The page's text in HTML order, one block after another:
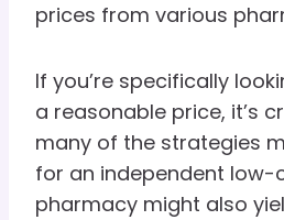
prices from various
If you’re specifically
a reasonable price, it’s
many of the strategies
for an independent low-
pharmacy might also